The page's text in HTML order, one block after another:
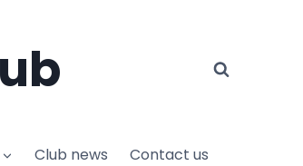
Club news Contact us